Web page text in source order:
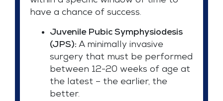
have a chance of success.
Juvenile Pubic Symphysiodesis
(JPS): A minimally invasive
surgery that must be performed
between 12-20 weeks of age at
the latest – the earlier, the
better.